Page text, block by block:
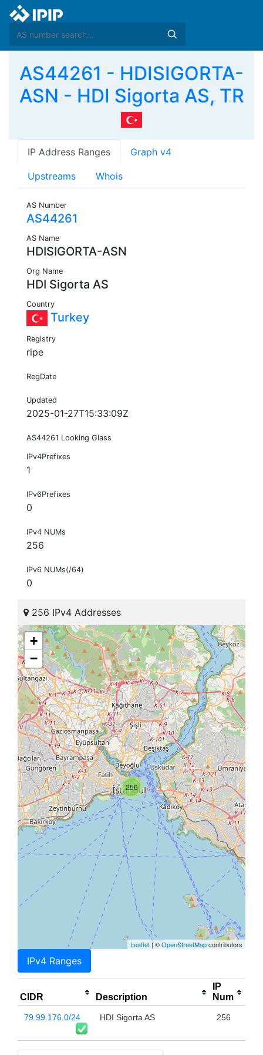
AS44261 - HDISIGORTA-
ASN - HDI Sigorta AS, TR
IP Address Ranges Graph v4
Upstreams Whois
AS Number
AS44261
AS Name
HDISIGORTA-ASN
Org Name
HDI Sigorta AS
Country
Turkey
Registry
ripe
RegDate
Updated
2025-01-27T15:33:09Z
AS44261 Looking Glass
IPv4Prefixes
1
IPv6Prefixes
0
IPv4 NUMs
256
IPv6 NUMs(/64)
0
256 IPv4 Addresses
256
+
−
Leaflet| ©OpenStreetMapcontributors
IPv4 Ranges
CIDR Description
IP
Num
79.99.176.0/24 HDI Sigorta AS 256